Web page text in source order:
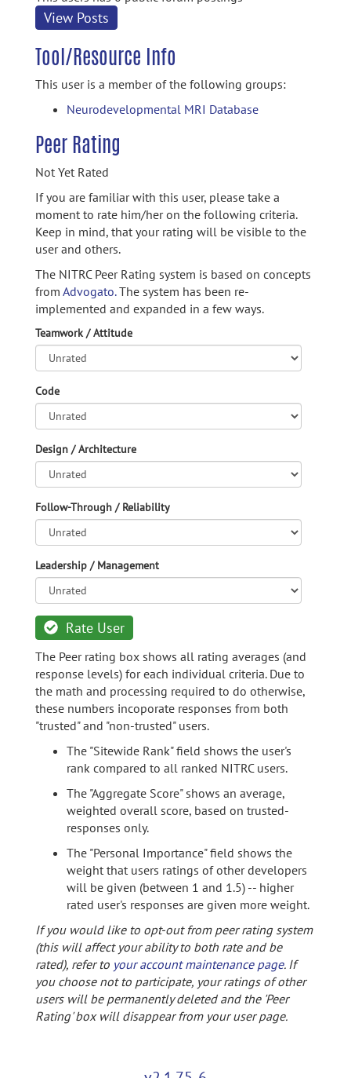
View Posts
Tool/Resource Info
This user is a member of the following groups:
Neurodevelopmental MRI Database
Peer Rating
Not Yet Rated
If you are familiar with this user, please take a
moment to rate him/her on the following criteria.
Keep in mind, that your rating will be visible to the
user and others.
The NITRC Peer Rating system is based on concepts
from Advogato.The system has been re-
implemented and expanded in a few ways.
Teamwork / Attitude
Code
Design / Architecture
Follow-Through / Reliability
Leadership / Management
Rate User
The Peer rating box shows all rating averages (and
response levels) for each individual criteria. Due to
the math and processing required to do otherwise,
these numbers incoporate responses from both
"trusted" and "non-trusted" users.
The "Sitewide Rank" field shows the user's
rank compared to all ranked NITRC users.
The "Aggregate Score" shows an average,
weighted overall score, based on trusted-
responses only.
The "Personal Importance" field shows the
weight that users ratings of other developers
will be given (between 1 and 1.5) -- higher
rated user's responses are given more weight.
If you would like to opt-out from peer rating system
(this will affect your ability to both rate and be
rated), refer to your account maintenance page. If
you choose not to participate, your ratings of other
users will be permanently deleted and the 'Peer
Rating' box will disappear from your user page.